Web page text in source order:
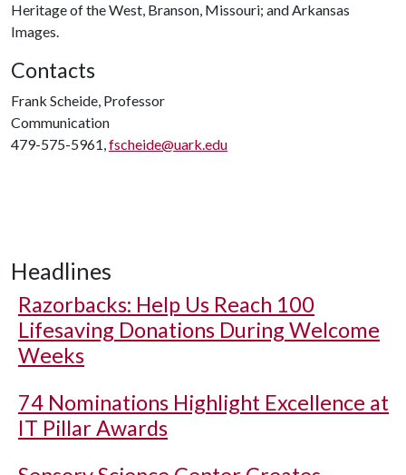
Heritage of the West, Branson, Missouri; and Arkansas
Images.
Contacts
Frank Scheide, Professor
Communication
479-575-5961,fscheide@uark.edu
Headlines
Razorbacks: Help Us Reach 100
Lifesaving Donations During Welcome
Weeks
74 Nominations Highlight Excellence at
IT Pillar Awards